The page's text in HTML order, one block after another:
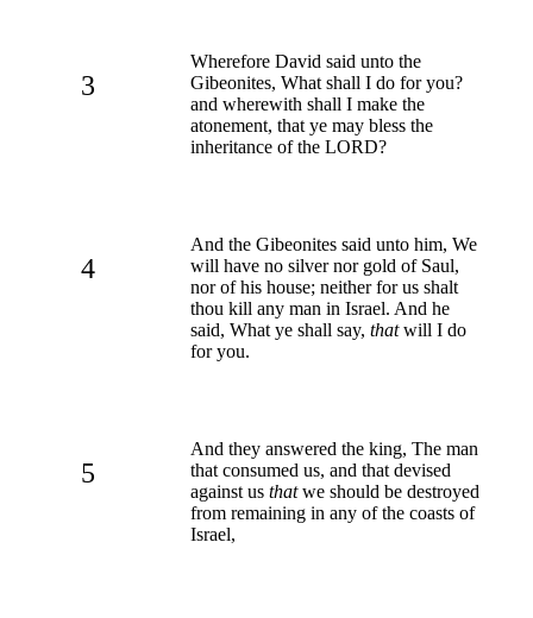
3
Wherefore David said unto the
Gibeonites, What shall I do for you?
and wherewith shall I make the
atonement, that ye may bless the
inheritance of the LORD?
4
And the Gibeonites said unto him, We
will have no silver nor gold of Saul,
nor of his house; neither for us shalt
thou kill any man in Israel. And he
said, What ye shall say, thatwill I do
for you.
5
And they answered the king, The man
that consumed us, and that devised
against us thatwe should be destroyed
from remaining in any of the coasts of
Israel,